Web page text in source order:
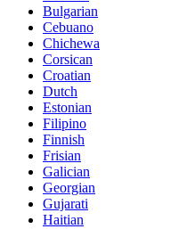
Bulgarian
Cebuano
Chichewa
Corsican
Croatian
Dutch
Estonian
Filipino
Finnish
Frisian
Galician
Georgian
Gujarati
Haitian